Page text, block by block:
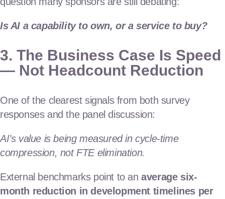
Is AI a capability to own, or a service to buy?
3. The Business Case Is Speed
— Not Headcount Reduction
One of the clearest signals from both survey
responses and the panel discussion:
AI’s value is being measured in cycle-time
compression, not FTE elimination.
External benchmarks point to anaverage six-
month reduction in development timelines per